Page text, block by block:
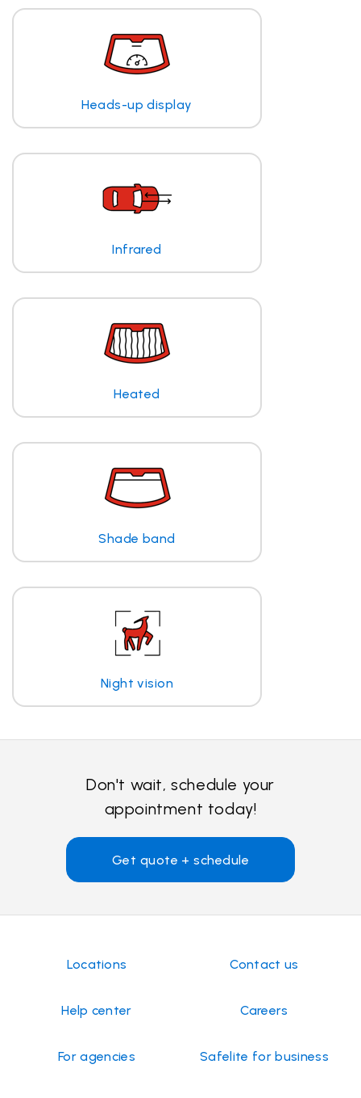
Heads-up display
Infrared
Heated
Shade band
Night vision
Don't wait, schedule your
appointment today!
Get quote + schedule
Locations Contact us
Help center Careers
For agencies Safelite for business